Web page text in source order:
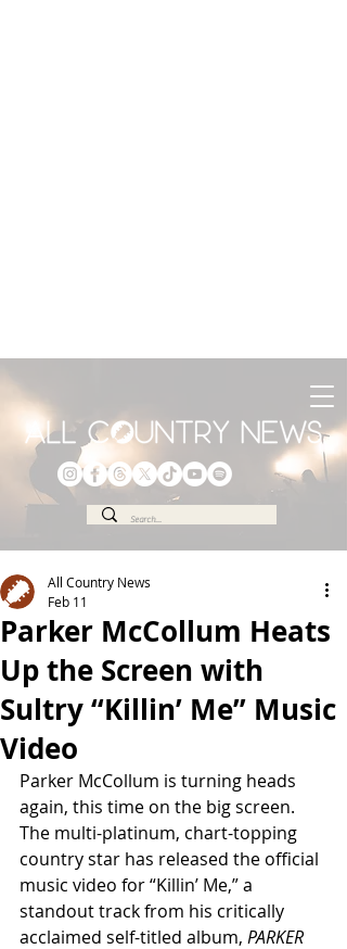
Parker McCollum Heats
Up the Screen with
Sultry “Killin’ Me” Music
Video
All Country News
Feb 11
Parker McCollum is turning heads
again, this time on the big screen.
The multi-platinum, chart-topping
country star has released the official
music video for “Killin’ Me,” a
standout track from his critically
acclaimed self-titled album, PARKER